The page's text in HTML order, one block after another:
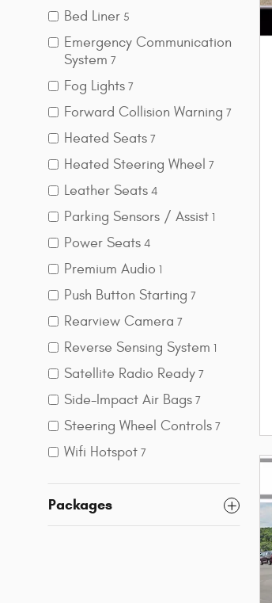
Bed Liner 5
Emergency Communication
System 7
Fog Lights 7
Forward Collision Warning 7
Heated Seats 7
Heated Steering Wheel 7
Leather Seats 4
Parking Sensors / Assist 1
Power Seats 4
Premium Audio 1
Push Button Starting 7
Rearview Camera 7
Reverse Sensing System 1
Satellite Radio Ready 7
Side-Impact Air Bags 7
Steering Wheel Controls 7
Wifi Hotspot 7
Packages